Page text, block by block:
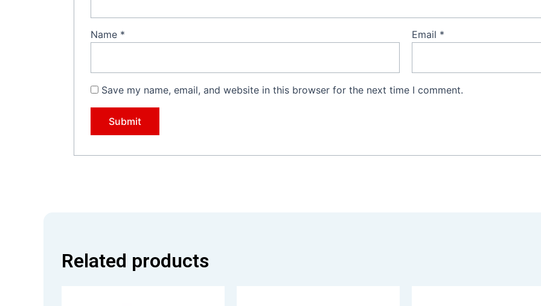
Name * Email *
Save my name, email, and website in this browser for the next time I comment.
Related products